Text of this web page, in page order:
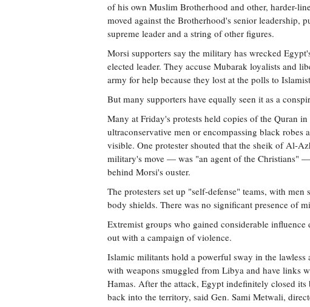
of his own Muslim Brotherhood and other, harder-
moved against the Brotherhood's senior leadership,
supreme leader and a string of other figures.
Morsi supporters say the military has wrecked
elected leader. They accuse Mubarak loyalists and
army for help because they lost at the polls to
But many supporters have equally seen it as a
Many at Friday's protests held copies of the Quran
ultraconservative men or encompassing black
visible. One protester shouted that the sheik of Al-
military's move — was "an agent of the Christians"
behind Morsi's ouster.
The protesters set up "self-defense" teams, with
body shields. There was no significant presence of
Extremist groups who gained considerable
out with a campaign of violence.
Islamic militants hold a powerful sway in the
with weapons smuggled from Libya and have links
Hamas. After the attack, Egypt indefinitely closed
back into the territory, said Gen. Sami Metwali,